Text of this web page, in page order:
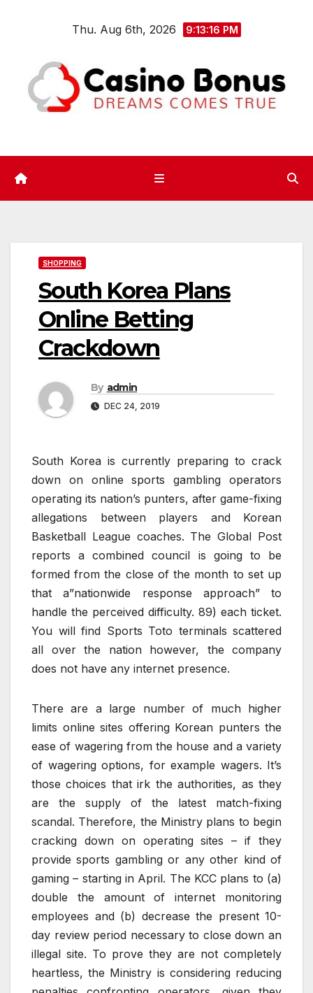
Thu. Aug 6th, 2026 9:13:17 PM
SHOPPING
South Korea Plans
Online Betting
Crackdown
By admin
DEC 24, 2019
South Korea is currently preparing to crack
down on online sports gambling operators
operating its nation’s punters, after game-fixing
allegations between players and Korean
Basketball League coaches. The Global Post
reports a combined council is going to be
formed from the close of the month to set up
that a”nationwide response approach” to
handle the perceived difficulty. 89) each ticket.
You will find Sports Toto terminals scattered
all over the nation however, the company
does not have any internet presence.
There are a large number of much higher
limits online sites offering Korean punters the
ease of wagering from the house and a variety
of wagering options, for example wagers. It’s
those choices that irk the authorities, as they
are the supply of the latest match-fixing
scandal. Therefore, the Ministry plans to begin
cracking down on operating sites – if they
provide sports gambling or any other kind of
gaming – starting in April. The KCC plans to (a)
double the amount of internet monitoring
employees and (b) decrease the present 10-
day review period necessary to close down an
illegal site. To prove they are not completely
heartless, the Ministry is considering reducing